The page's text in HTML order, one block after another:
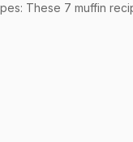
These 7 muffin